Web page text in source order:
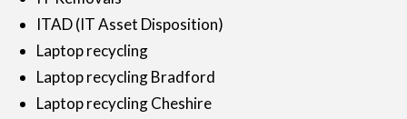
ITAD (IT Asset Disposition)
Laptop recycling
Laptop recycling Bradford
Laptop recycling Cheshire